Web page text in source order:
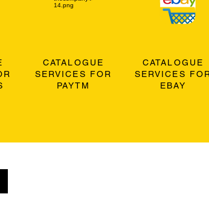
CATALOGUE
SERVICES FOR
PAYTM
CATALOGUE
SERVICES
EBAY